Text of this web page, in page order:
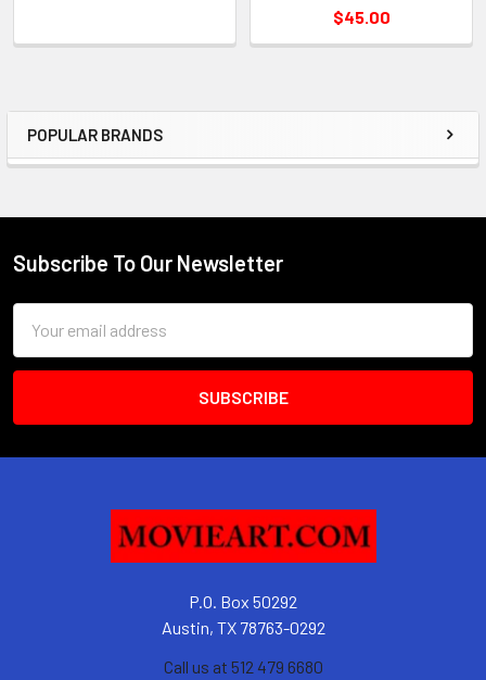
Sidebar
POPULAR BRANDS
$45.00
Footer
Subscribe To Our Newsletter
Address
P.O. Box 50292
Austin, TX 78763-0292
Call us at 512 479 6680